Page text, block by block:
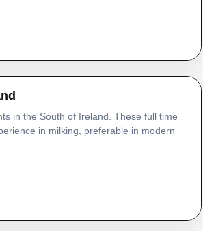
in the South of Ireland. These full time
in milking, preferable in modern